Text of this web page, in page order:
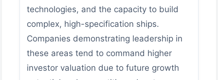
technologies, and the capacity to build
complex, high-specification ships.
Companies demonstrating leadership in
these areas tend to command higher
investor valuation due to future growth